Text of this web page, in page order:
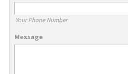
Your Phone Number
Message